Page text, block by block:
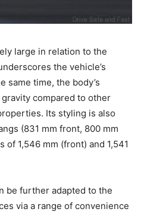
large in relation to the
the vehicle’s
same time, the body’s
compared to other
Its styling is also
(831 mm front, 800 mm
of 1,546 mm (front) and 1,541
be further adapted to the
via a range of convenience